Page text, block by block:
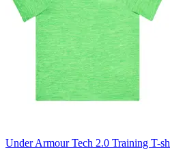
Under Armour Tech 2.0 Training T-